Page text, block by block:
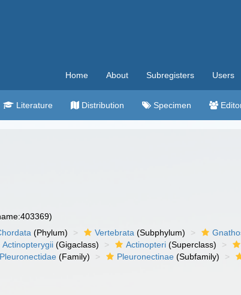
Home About Subregisters Users
Literature Distribution Specimen
(Phylum) Vertebrata (Subphylum)
Actinopterygii (Gigaclass) Actinopteri (Superclass)
Pleuronectidae (Family) Pleuronectinae (Subfamily)